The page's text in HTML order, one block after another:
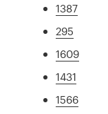
1387
295
1609
1431
1566